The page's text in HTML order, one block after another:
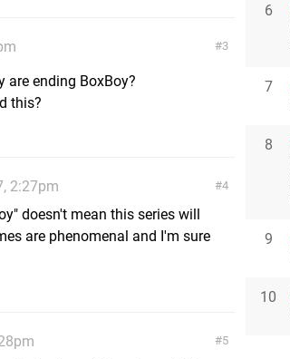
3
are ending BoxBoy?
this?
4
2:27pm
doesn't mean this series will
are phenomenal and I'm sure
5
6
7
8
9
10